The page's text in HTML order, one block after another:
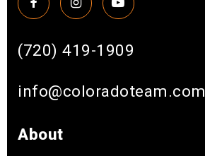
(720) 419-1909
info@coloradoteam.com
About